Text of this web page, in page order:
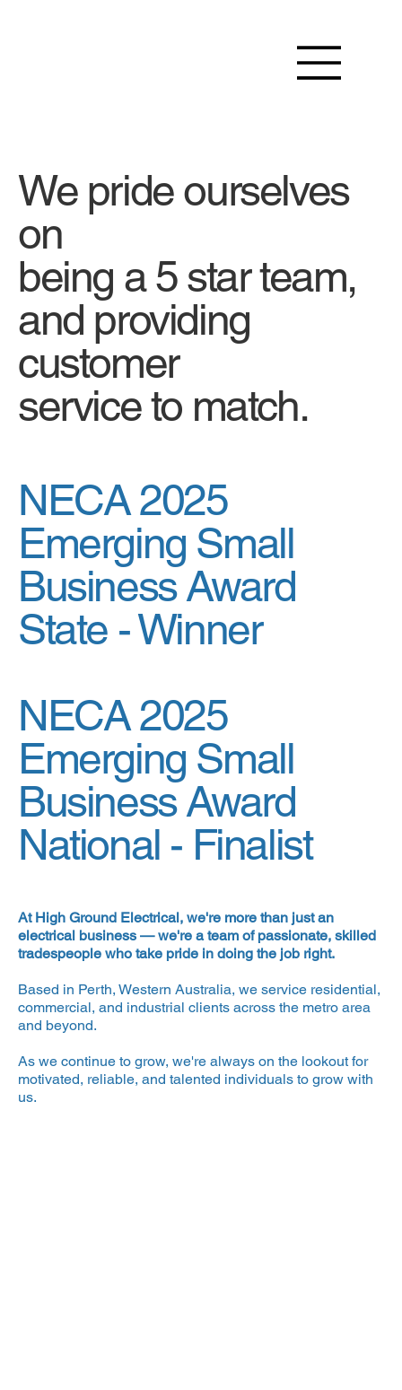
We pride ourselves
on
being a 5 star team,
and providing
customer
service to match.
NECA 2025
Emerging Small
Business Award
State -Winner
NECA 2025
Emerging Small
Business Award
National - Finalist
At High Ground Electrical, we're more than just an
electrical business — we're a team of passionate, skilled
tradespeople who take pride in doing the job right.
Based in Perth, Western Australia, we service residential,
commercial, and industrial clients across the metro area
and beyond.
As we continue to grow, we're always on the lookout for
motivated, reliable, and talented individuals to grow with
us.